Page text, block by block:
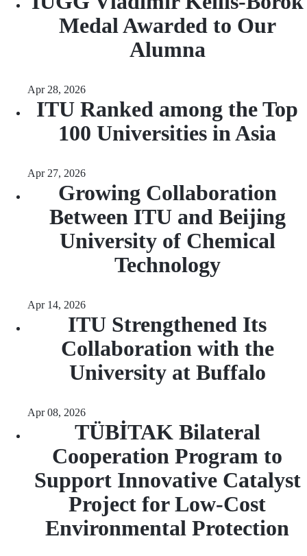
Medal Awarded to Our
Alumna
Apr 28, 2026
ITU Ranked among the Top
100 Universities in Asia
Apr 27, 2026
Growing Collaboration
Between ITU and Beijing
University of Chemical
Technology
Apr 14, 2026
ITU Strengthened Its
Collaboration with the
University at Buffalo
Apr 08, 2026
TÜBİTAK Bilateral
Cooperation Program to
Support Innovative Catalyst
Project for Low-Cost
Environmental Protection